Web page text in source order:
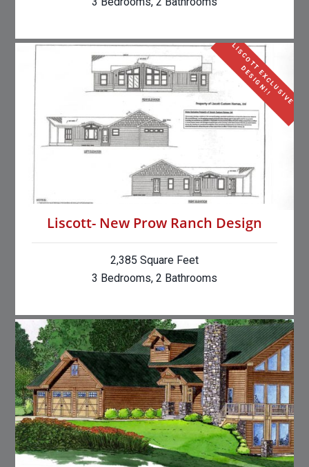
Liscott- New Prow Ranch Design
L
I
S
C
O
T
T
E
X
C
L
U
S
I
V
E
D
E
S
I
G
N
!
!
2,385 Square Feet
3 Bedrooms, 2 Bathrooms